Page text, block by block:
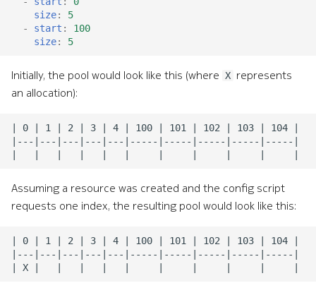
size:
5
-
start :
100
size: 5
Initially, the pool would look like this (where X represents
an allocation):
Assuming a resource was created and the config script
requests one index, the resulting pool would look like this: